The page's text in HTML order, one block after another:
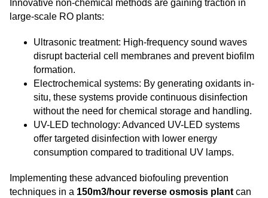
Innovative non-chemical methods are gaining traction in
large-scale RO plants:
Ultrasonic treatment: High-frequency sound waves
disrupt bacterial cell membranes and prevent biofilm
formation.
Electrochemical systems: By generating oxidants in-
situ, these systems provide continuous disinfection
without the need for chemical storage and handling.
UV-LED technology: Advanced UV-LED systems
offer targeted disinfection with lower energy
consumption compared to traditional UV lamps.
Implementing these advanced biofouling prevention
techniques in a 150m3/hour reverse osmosis plant can